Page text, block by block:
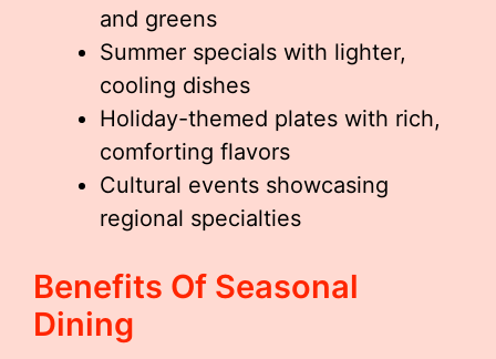
and greens
Summer specials with lighter,
cooling dishes
Holiday-themed plates with rich,
comforting flavors
Cultural events showcasing
regional specialties
Benefits Of Seasonal
Dining